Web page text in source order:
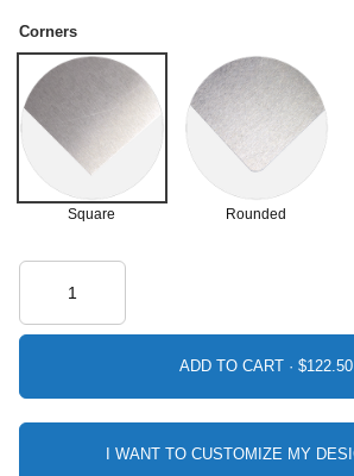
Corners
Square Rounded
ADD TO CART ·
I WANT TO CUSTOMIZE MY